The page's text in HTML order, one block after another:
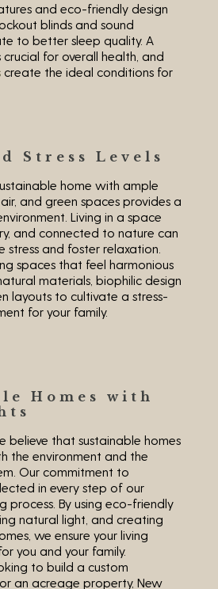
and eco-friendly design
blinds and sound
to better sleep quality. A
crucial for overall health, and
create the ideal conditions for
Stress Levels
home with ample
and green spaces provides a
Living in a space
and connected to nature can
stress and foster relaxation.
spaces that feel harmonious
materials, biophilic design
layouts to cultivate a stress-
for your family.
Homes with
believe that sustainable homes
the environment and the
Our commitment to
in every step of our
process. By using eco-friendly
natural light, and creating
we ensure your living
you and your family.
to build a custom
an acreage property, New